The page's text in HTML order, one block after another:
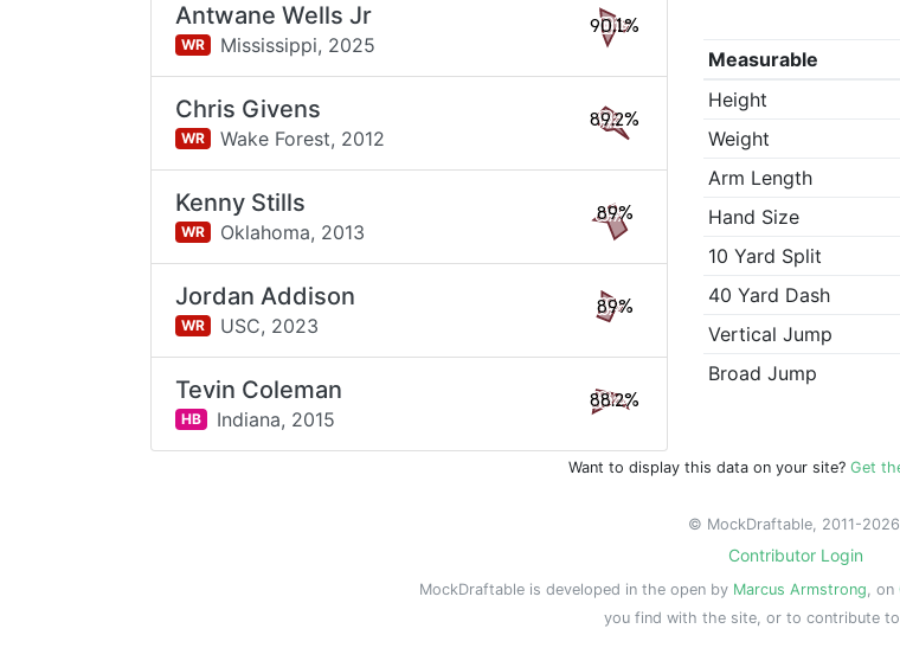
Measurable
Height
Weight
Arm Length
Hand Size
10 Yard Split
40 Yard Dash
Vertical Jump
Broad Jump
Antwane Wells Jr
WR Mississippi, 2025
90.1%
Chris Givens
WR Wake Forest, 2012
89.2%
Kenny Stills
WR Oklahoma, 2013
89%
Jordan Addison
WR USC, 2023
89%
Tevin Coleman
HB Indiana, 2015
88.2%
Want to display this data on your site? Get
© MockDraftable, 2011-
Contributor Login
MockDraftable is developed in the open by Marcus Armstrong, on
you find with the site, or to contribute